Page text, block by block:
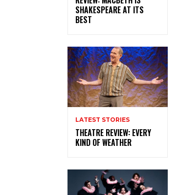
SHAKESPEARE AT ITS
BEST
LATEST STORIES
THEATRE REVIEW: EVERY
KIND OF WEATHER